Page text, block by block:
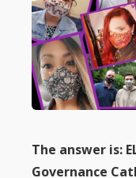
The answer is:
Governance